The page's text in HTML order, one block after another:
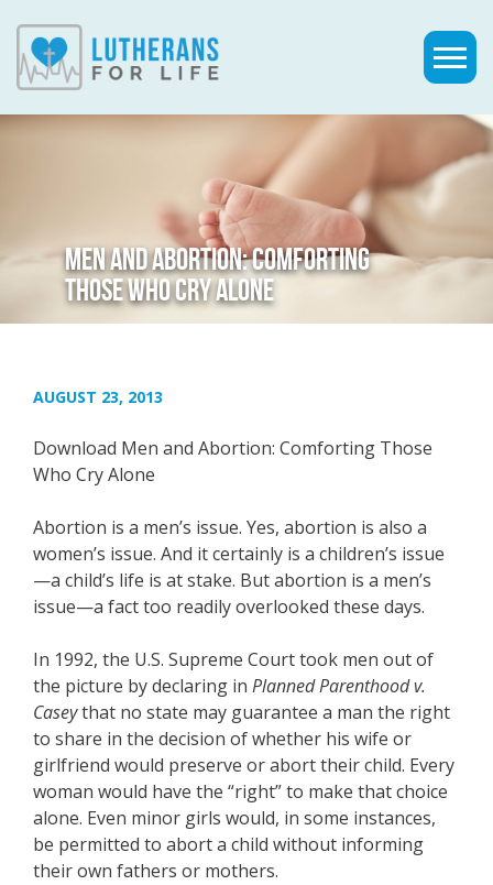
MEN AND ABORTION: COMFORTING
THOSE WHO CRY ALONE
AUGUST 23, 2013
Download Men and Abortion: Comforting Those
Who Cry Alone
Abortion is a men’s issue. Yes, abortion is also a
women’s issue. And it certainly is a children’s issue
—a child’s life is at stake. But abortion is a men’s
issue—a fact too readily overlooked these days.
In 1992, the U.S. Supreme Court took men out of
the picture by declaring in Planned Parenthood v.
Caseythat no state may guarantee a man the right
to share in the decision of whether his wife or
girlfriend would preserve or abort their child. Every
woman would have the “right” to make that choice
alone. Even minor girls would, in some instances,
be permitted to abort a child without informing
their own fathers or mothers.